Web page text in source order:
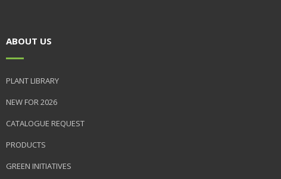
ABOUT US
PLANT LIBRARY
NEW FOR 2026
CATALOGUE REQUEST
PRODUCTS
GREEN INITIATIVES